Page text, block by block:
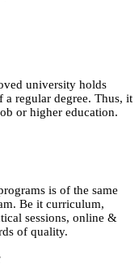
university holds
regular degree. Thus, it
or higher education.
is of the same
Be it curriculum,
sessions, online &
of quality.